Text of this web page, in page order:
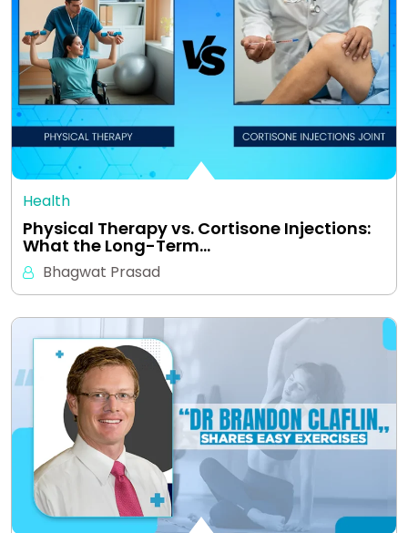
Health
Physical Therapy vs. Cortisone Injections:
What the Long-Term…
Bhagwat Prasad